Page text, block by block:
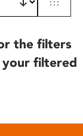
the filters
your filtered